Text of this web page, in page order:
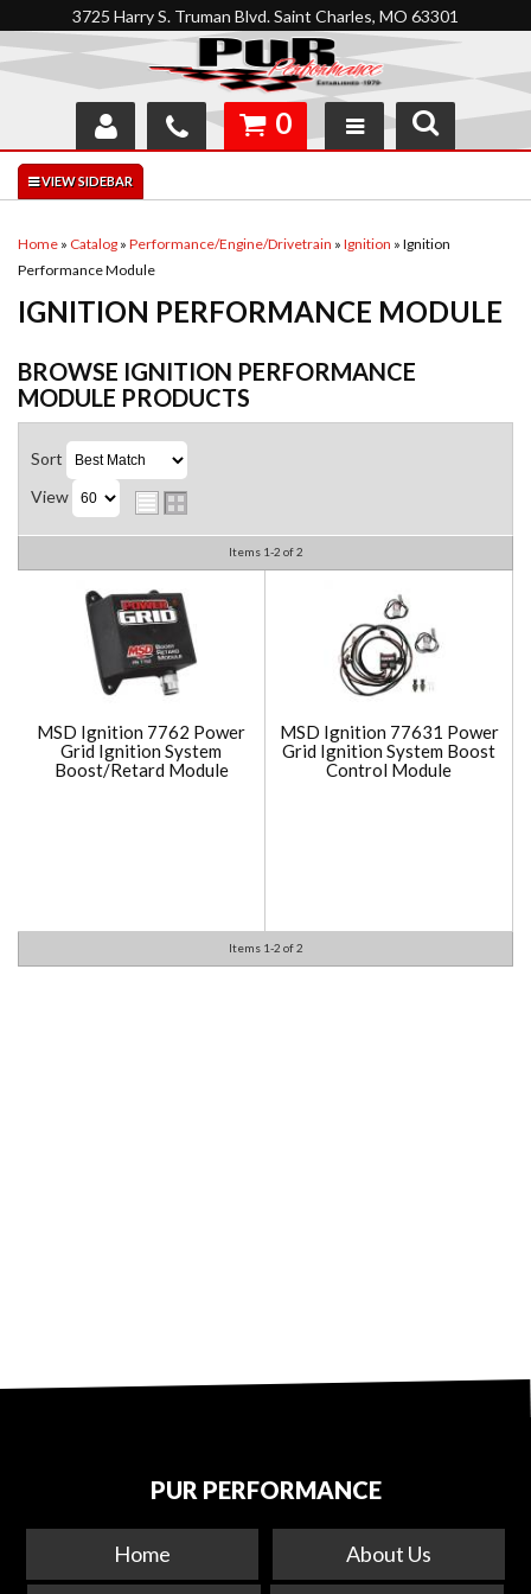
3725 Harry S. Truman Blvd. Saint Charles, MO 63301
SHOP
RESOURCES
SUPPORT
0
Home » Catalog » Performance/Engine/Drivetrain » Ignition » Ignition
Performance Module
IGNITION PERFORMANCE MODULE
BROWSE IGNITION PERFORMANCE
MODULE PRODUCTS
Sort
View
Items 1-2 of2
MSD Ignition 7762 Power
Grid Ignition System
Boost/Retard Module
MSD Ignition 77631 Power
Grid Ignition System Boost
Control Module
Items 1-2 of2
PUR PERFORMANCE
Home About Us